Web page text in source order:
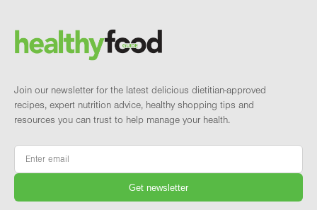
Brand and newsletter
Join our newsletter for the latest delicious dietitian-approved
recipes, expert nutrition advice, healthy shopping tips and
resources you can trust to help manage your health.
Email